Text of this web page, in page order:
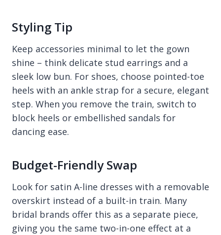
Styling Tip
Keep accessories minimal to let the gown
shine – think delicate stud earrings and a
sleek low bun. For shoes, choose pointed-toe
heels with an ankle strap for a secure, elegant
step. When you remove the train, switch to
block heels or embellished sandals for
dancing ease.
Budget-Friendly Swap
Look for satin A-line dresses with a removable
overskirt instead of a built-in train. Many
bridal brands offer this as a separate piece,
giving you the same two-in-one effect at a